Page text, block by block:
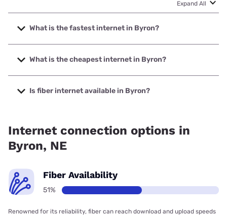
Expand All
What is the fastest internet in Byron?
The fastest internet in Byron is Great Plains
Communications, Inc. with speeds up to 1000 Mbps.
What is the cheapest internet in Byron?
The cheapest internet in Byron is Starlink with prices
starting at $55.
Is fiber internet available in Byron?
Internet connection options in
Byron, NE
Fiber Availability
51%
Renowned for its reliability, fiber can reach download and upload speeds